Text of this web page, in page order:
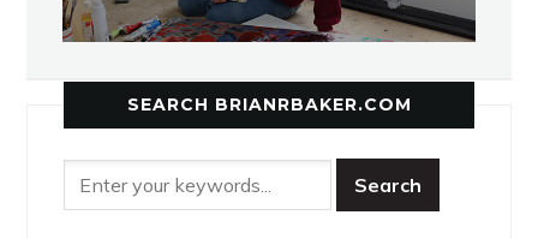
SEARCH BRIANRBAKER.COM